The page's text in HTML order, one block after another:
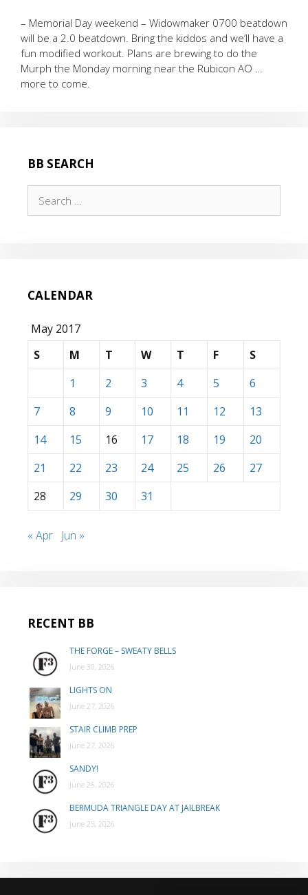
– Memorial Day weekend – Widowmaker 0700 beatdown
will be a 2.0 beatdown. Bring the kiddos and we’ll have a
fun modified workout. Plans are brewing to do the
Murph the Monday morning near the Rubicon AO …
more to come.
BB SEARCH
for:
CALENDAR
May 2017
S
M T W T F
S
1
2 3 4 5
6
7
8 9 10 11 12
13
14
15 16 17 18 19
20
21
22 23 24 25 26
27
28
29 30 31
« Apr Jun »
RECENT BB
THE FORGE – SWEATY BELLS
June 30, 2026
LIGHTS ON
June 27, 2026
STAIR CLIMB PREP
June 27, 2026
SANDY!
June 26, 2026
BERMUDA TRIANGLE DAY AT JAILBREAK
June 25, 2026